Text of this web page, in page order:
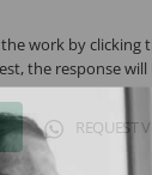
work by clicking
the response will
REQUEST